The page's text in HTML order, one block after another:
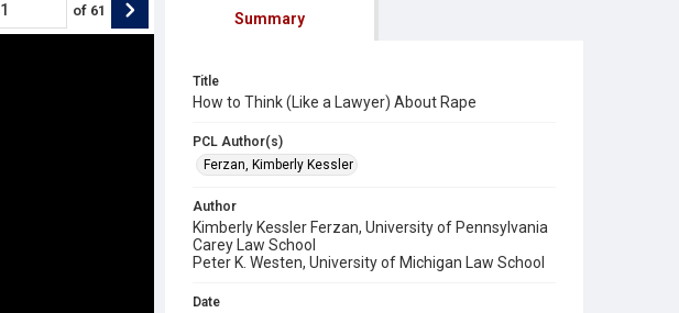
of 61 Summary
Title
How to Think (Like a Lawyer) About Rape
PCL Author(s)
Ferzan, Kimberly Kessler
Author
Kimberly Kessler Ferzan, University of Pennsylvania
Carey Law School
Peter K. Westen, University of Michigan Law School
Date